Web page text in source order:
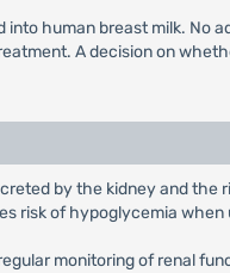
into human breast milk. No
A decision on
by the kidney and
risk of hypoglycemia
monitoring of renal